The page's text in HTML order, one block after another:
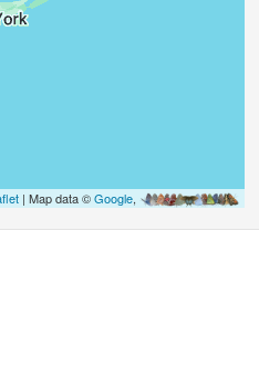
| Map data ©Google,